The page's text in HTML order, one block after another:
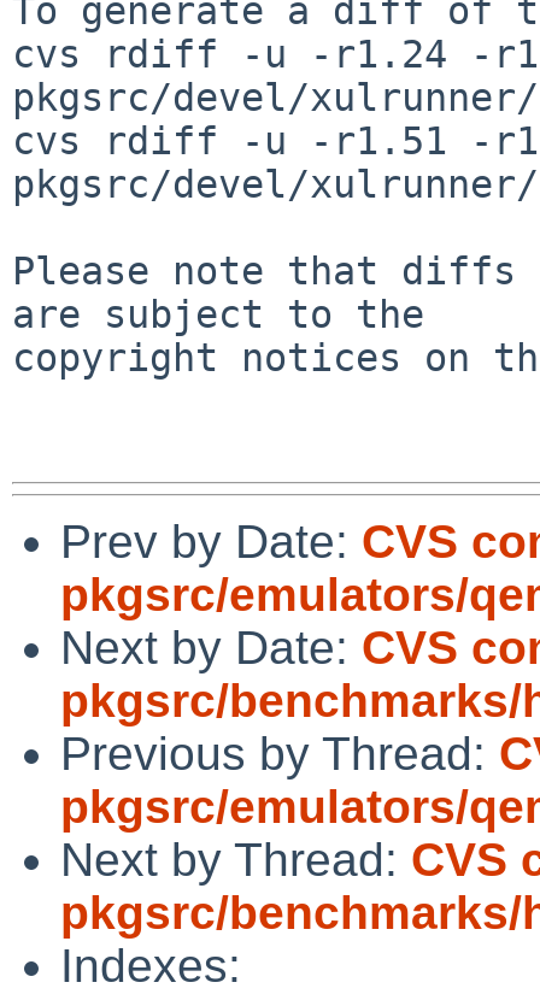
To generate a diff of
cvs rdiff -u -r1.24 -
pkgsrc/devel/
cvs rdiff -u -r1.51 -
pkgsrc/devel/
Please note that diffs
are subject to the
copyright notices on
Prev by Date: CVS
pkgsrc/emulators/
Next by Date: CVS
pkgsrc/benchmarks/
Previous by Thread:
pkgsrc/emulators/
Next by Thread: CVS
pkgsrc/benchmarks/
Indexes: